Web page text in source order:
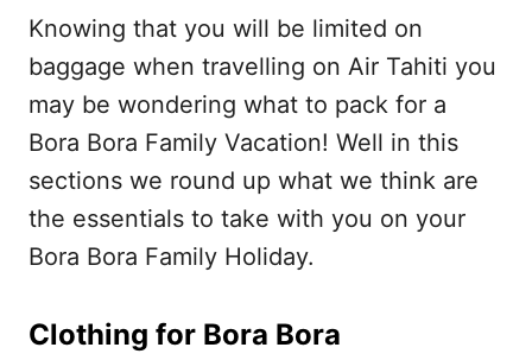
Knowing that you will be limited on
baggage when travelling on Air Tahiti you
may be wondering what to pack for a
Bora Bora Family Vacation! Well in this
sections we round up what we think are
the essentials to take with you on your
Bora Bora Family Holiday.
Clothing for Bora Bora